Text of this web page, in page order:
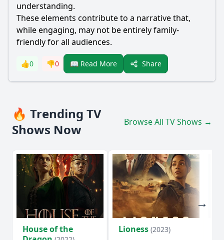
understanding.
These elements contribute to a narrative that,
while engaging, may not be entirely family-
friendly for all audiences.
👍0 👎0 📖 Read More Share
🔥 Trending TV
Shows Now
Browse All TV Shows →
House of the
Lioness (2023)